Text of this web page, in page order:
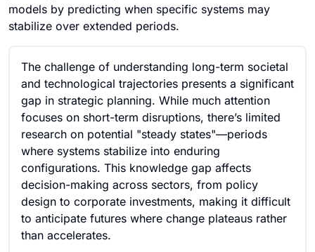
models by predicting when specific systems may
stabilize over extended periods.
The challenge of understanding long-term societal
and technological trajectories presents a significant
gap in strategic planning. While much attention
focuses on short-term disruptions, there’s limited
research on potential "steady states"—periods
where systems stabilize into enduring
configurations. This knowledge gap affects
decision-making across sectors, from policy
design to corporate investments, making it difficult
to anticipate futures where change plateaus rather
than accelerates.